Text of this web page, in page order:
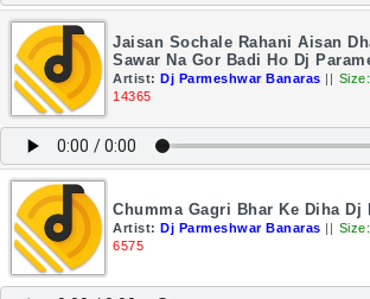
Jaisan Sochale Rahani Aisan
Sawar Na Gor Badi Ho Dj
Artist: Dj Parmeshwar Banaras ||
14365
Chumma Gagri Bhar Ke Diha Dj
Artist: Dj Parmeshwar Banaras ||
6575